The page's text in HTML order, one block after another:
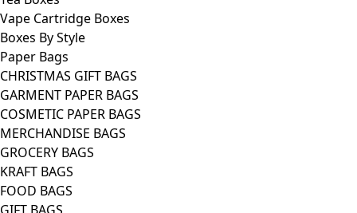
Vape Cartridge Boxes
Boxes By Style
Paper Bags
CHRISTMAS GIFT BAGS
GARMENT PAPER BAGS
COSMETIC PAPER BAGS
MERCHANDISE BAGS
GROCERY BAGS
KRAFT BAGS
FOOD BAGS